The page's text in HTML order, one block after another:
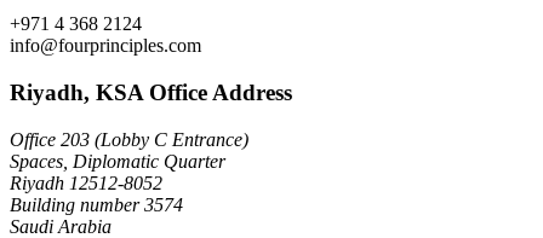
+971 4 368 2124
info@fourprinciples.com
Riyadh, KSA Office Address
Office 203 (Lobby C Entrance)
Spaces, Diplomatic Quarter
Riyadh 12512-8052
Building number 3574
Saudi Arabia